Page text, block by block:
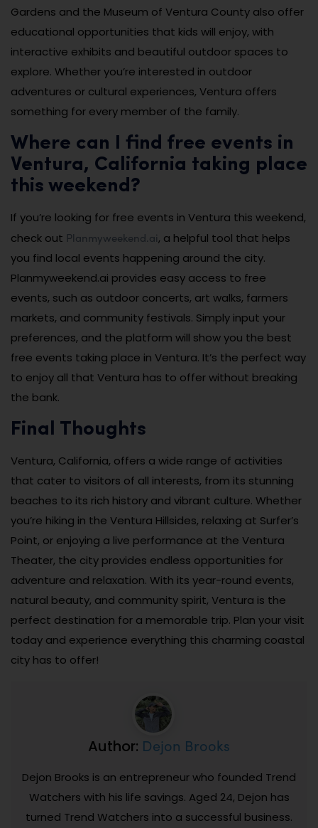
Gardens and the Museum of Ventura County also offer
educational opportunities that kids will enjoy, with
interactive exhibits and beautiful outdoor spaces to
explore. Whether you’re interested in outdoor
adventures or cultural experiences, Ventura offers
something for every member of the family.
Where can I find free events in
Ventura, California taking place
this weekend?
If you’re looking for free events in Ventura this weekend,
check out Planmyweekend.ai, a helpful tool that helps
you find local events happening around the city.
Planmyweekend.ai provides easy access to free
events, such as outdoor concerts, art walks, farmers
markets, and community festivals. Simply input your
preferences, and the platform will show you the best
free events taking place in Ventura. It’s the perfect way
to enjoy all that Ventura has to offer without breaking
the bank.
Final Thoughts
Ventura, California, offers a wide range of activities
that cater to visitors of all interests, from its stunning
beaches to its rich history and vibrant culture. Whether
you’re hiking in the Ventura Hillsides, relaxing at Surfer’s
Point, or enjoying a live performance at the Ventura
Theater, the city provides endless opportunities for
adventure and relaxation. With its year-round events,
natural beauty, and community spirit, Ventura is the
perfect destination for a memorable trip. Plan your visit
today and experience everything this charming coastal
city has to offer!
Author: Dejon Brooks
Dejon Brooks is an entrepreneur who founded Trend
Watchers with his life savings. Aged 24, Dejon has
turned Trend Watchers into a successful business.